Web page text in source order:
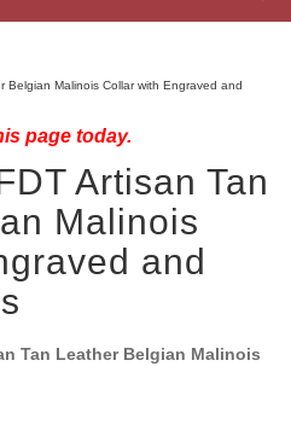
Belgian Malinois Collar with Engraved and
page today.
Artisan Tan
Malinois
and
Tan Leather Belgian Malinois